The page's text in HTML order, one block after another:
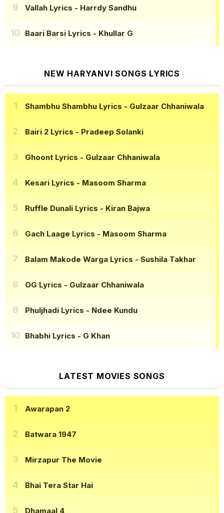
Vallah Lyrics - Harrdy Sandhu
Baari Barsi Lyrics - Khullar G
NEW HARYANVI SONGS LYRICS
Shambhu Shambhu Lyrics - Gulzaar Chhaniwala
Bairi 2 Lyrics - Pradeep Solanki
Ghoont Lyrics - Gulzaar Chhaniwala
Kesari Lyrics - Masoom Sharma
Ruffle Dunali Lyrics - Kiran Bajwa
Gach Laage Lyrics - Masoom Sharma
Balam Makode Warga Lyrics - Sushila Takhar
OG Lyrics - Gulzaar Chhaniwala
Phuljhadi Lyrics - Ndee Kundu
Bhabhi Lyrics - G Khan
LATEST MOVIES SONGS
Awarapan 2
Batwara 1947
Mirzapur The Movie
Bhai Tera Star Hai
Dhamaal 4